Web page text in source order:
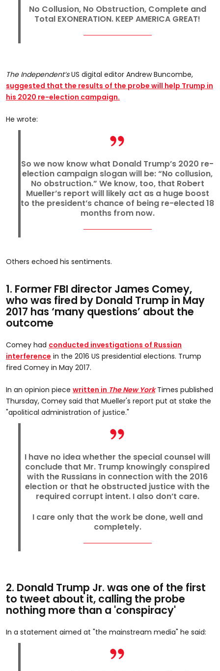
No Collusion, No Obstruction, Complete and
Total EXONERATION. KEEP AMERICA GREAT!
The Independent’sUS digital editor Andrew Buncombe,
suggested that the results of the probe will help Trump in
his 2020 re-election campaign.
He wrote:
So we now know what Donald Trump’s 2020 re-
election campaign slogan will be: “No collusion,
No obstruction.” We know, too, that Robert
Mueller’s report will likely act as a huge boost
to the president’s chance of being re-elected 18
months from now.
Others echoed his sentiments.
1. Former FBI director James Comey,
who was fired by Donald Trump in May
2017 has ‘many questions’ about the
outcome
Comey had conducted investigations of Russian
interference in the 2016 US presidential elections. Trump
fired Comey in May 2017.
In an opinion piece written in The New YorkTimes published
Thursday, Comey said that Mueller's report put at stake the
"apolitical administration of justice."
I have no idea whether the special counsel will
conclude that Mr. Trump knowingly conspired
with the Russians in connection with the 2016
election or that he obstructed justice with the
required corrupt intent. I also don’t care.
I care only that the work be done, well and
completely.
2. Donald Trump Jr. was one of the first
to tweet about it, calling the probe
nothing more than a 'conspiracy'
In a statement aimed at "the mainstream media" he said: